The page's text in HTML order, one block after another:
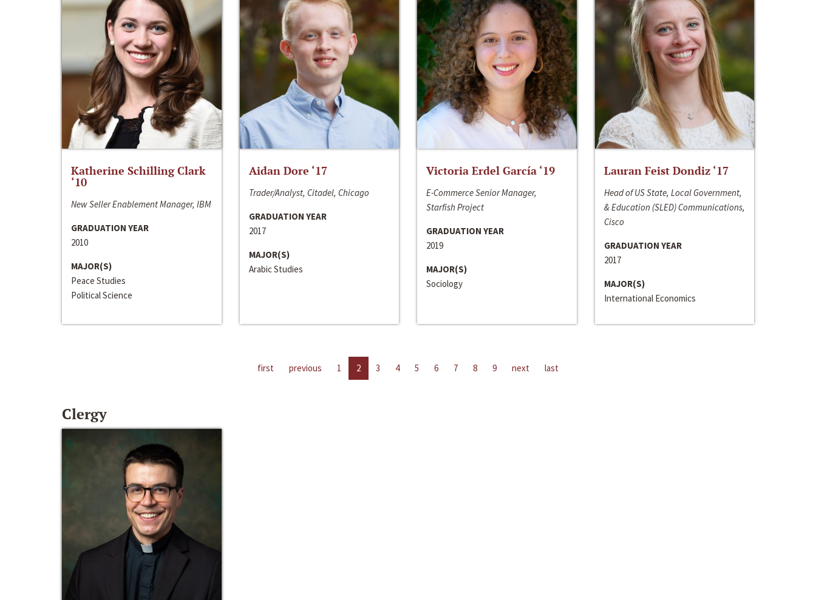
Katherine Schilling Clark
‘10
New Seller Enablement Manager, IBM
GRADUATION YEAR
2010
MAJOR(S)
Peace Studies
Political Science
Aidan Dore ‘17
Trader/Analyst, Citadel, Chicago
GRADUATION YEAR
2017
MAJOR(S)
Arabic Studies
Victoria Erdel García ‘19
E-Commerce Senior Manager,
Starfish Project
GRADUATION YEAR
2019
MAJOR(S)
Sociology
Lauran Feist Dondiz ‘17
Head of US State, Local Government,
& Education (SLED) Communications,
Cisco
GRADUATION YEAR
2017
MAJOR(S)
International Economics
first previous 1 2 3 4 5 6 7 8 9 next last
Clergy